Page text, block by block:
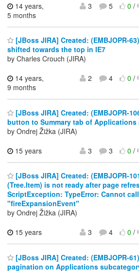
14 years,
5 months
3 5 0/
[JBoss JIRA] Created: (EMBJOPR-
shifted towards the top in IE7
by Charles Crouch (JIRA)
14 years,
9 months
2 4 0/
[JBoss JIRA] Created: (EMBJOPR-
button to Summary tab of
by Ondrej Žižka (JIRA)
15 years
3 3 0/
[JBoss JIRA] Created: (EMBJOPR-
(Tree.Item) is not ready after page
ScriptException: TypeError: Cannot
"fireExpansionEvent"
by Ondrej Žižka (JIRA)
15 years
3 4 0/
[JBoss JIRA] Created: (EMBJOPR-
pagination on Applications